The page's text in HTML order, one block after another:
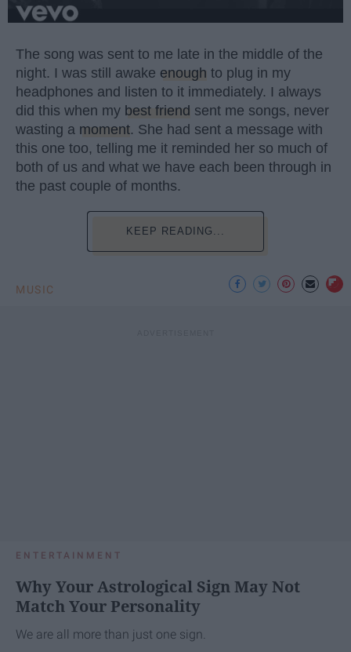
The song was sent to me late in the middle of the
night. I was still awake enough to plug in my
headphones and listen to it immediately. I always
did this when my best friend sent me songs, never
wasting a moment. She had sent a message with
this one too, telling me it reminded her so much of
both of us and what we have each been through in
the past couple of months.
KEEP READING...
MUSIC
ENTERTAINMENT
Why Your Astrological Sign May Not
Match Your Personality
We are all more than just one sign.